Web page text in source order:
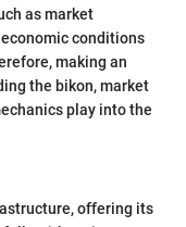
as market
conditions
making an
the bikon, market
play into the
offering its